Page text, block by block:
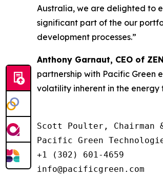
Australia, we are delighted to
significant part of the our
development processes.”
Anthony Garnaut, CEO of
partnership with Pacific Green
volatility inherent in the energy
Scott Poulter, Chairman &
Pacific Green
+1 (302) 601-4659
info@pacificgreen.com